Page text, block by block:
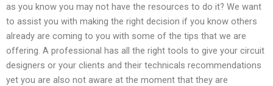
as you know you may not have the resources to do it? We want
to assist you with making the right decision if you know others
already are coming to you with some of the tips that we are
offering. A professional has all the right tools to give your circuit
designers or your clients and their technicals recommendations
yet you are also not aware at the moment that they are